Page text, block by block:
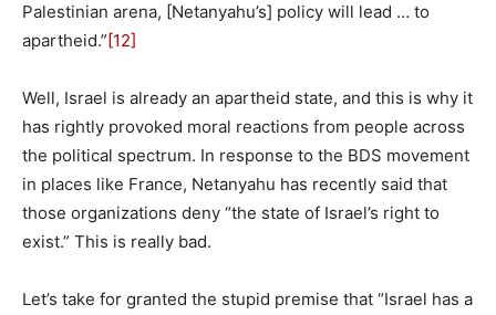
Palestinian arena, [Netanyahu’s] policy will lead … to
apartheid.”[12]
Well, Israel is already an apartheid state, and this is why it
has rightly provoked moral reactions from people across
the political spectrum. In response to the BDS movement
in places like France, Netanyahu has recently said that
those organizations deny “the state of Israel’s right to
exist.” This is really bad.
Let’s take for granted the stupid premise that “Israel has a